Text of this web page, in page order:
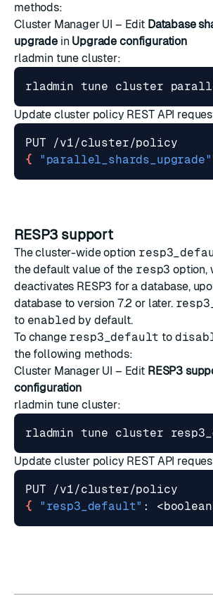
methods:
Cluster Manager UI – Edit Database
upgradein Upgrade configuration
rladmin tune cluster:
rladmin tune cluster
Update cluster policy REST API
{
"parallel_shards_upgrade"
RESP3 support
The cluster-wide option
the default value of the resp3 option,
deactivates RESP3 for a database,
database to version 7.2 or later.
to enabled by default.
To change resp3_default to
the following methods:
Cluster Manager UI – Edit RESP3
configuration
rladmin tune cluster:
rladmin tune cluster
Update cluster policy REST API
{
"resp3_default" :